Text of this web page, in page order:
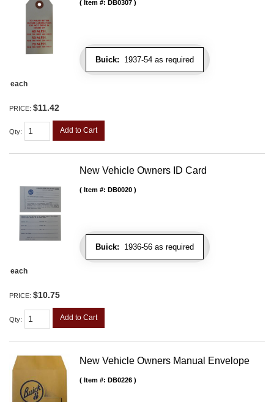
Buick: 1937-54 as required
Item #: DB0307
each
PRICE: $11.42
Qty: Add to Cart
New Vehicle Owners ID Card
Buick: 1936-56 as required
Item #: DB0020
each
PRICE: $10.75
Qty: Add to Cart
New Vehicle Owners Manual Envelope
Item #: DB0226